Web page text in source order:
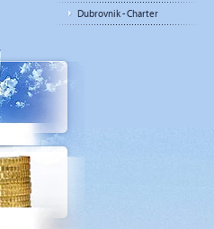
Dubrovnik - Charter